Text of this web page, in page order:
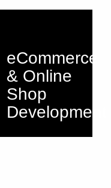
eCommerce
& Online
Shop
Development